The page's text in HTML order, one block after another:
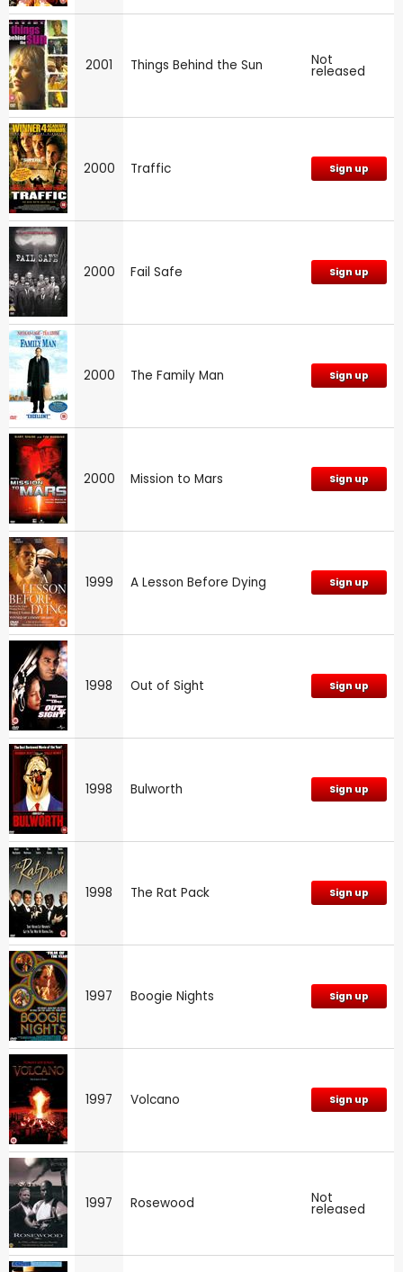
2001 Things Behind the Sun Not
released
2000 Traffic Sign up
2000 Fail Safe Sign up
2000 The Family Man Sign up
2000 Mission to Mars Sign up
1999 A Lesson Before Dying Sign up
1998 Out of Sight Sign up
1998 Bulworth Sign up
1998 The Rat Pack Sign up
1997 Boogie Nights Sign up
1997 Volcano Sign up
1997 Rosewood Not
released